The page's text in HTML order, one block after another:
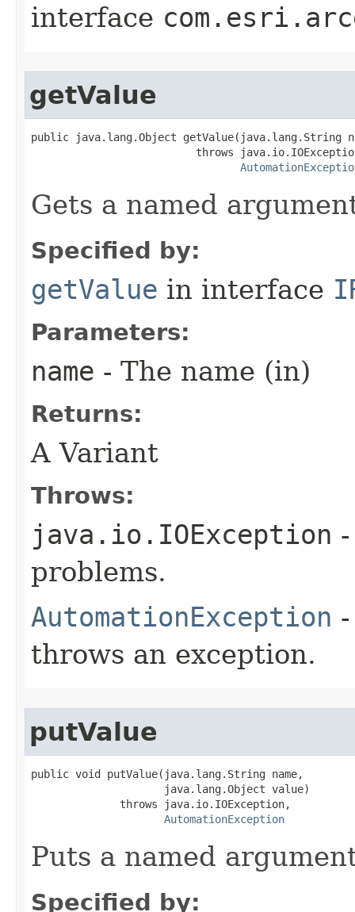
interface
getValue
public java.lang.Object getValue(java.lang.String
throws
Gets a named
Specified by:
getValue in interface
Parameters:
name - The name (in)
Returns:
A Variant
Throws:
java.io.IOException
problems.
AutomationException
throws an exception.
putValue
public void putValue(java.lang.String name,
                     java.lang.Object value)
              throws java.io.IOException,
AutomationException
Puts a named
Specified by: